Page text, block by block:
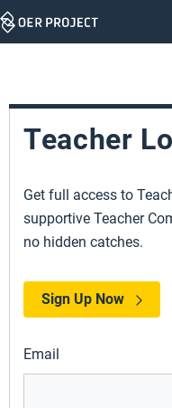
Skip
Teacher
Get full access to
supportive Teacher
no hidden catches.
Sign Up Now
Email